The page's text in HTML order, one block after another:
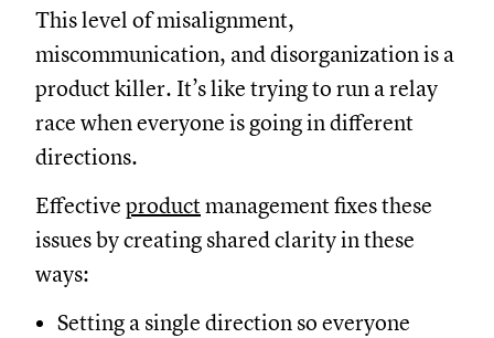
This level of misalignment,
miscommunication, and disorganization is a
product killer. It’s like trying to run a relay
race when everyone is going in different
directions.
Effective productmanagement fixes these
issues by creating shared clarity in these
ways:
Setting a single direction so everyone